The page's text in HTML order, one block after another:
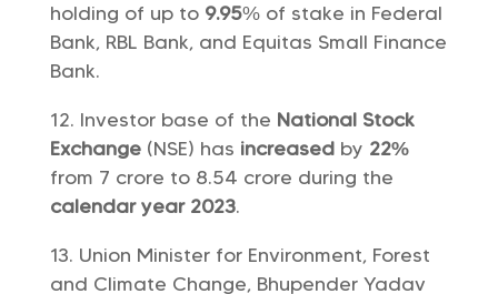
holding of up to 9.95% of stake in Federal
Bank, RBL Bank, and Equitas Small Finance
Bank.
Investor base of the National Stock
Exchange(NSE) has increasedby 22%
from 7 crore to 8.54 crore during the
calendar year 2023.
Union Minister for Environment, Forest
and Climate Change, Bhupender Yadav